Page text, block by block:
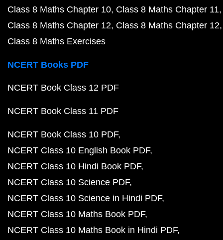
Class 8 Maths Chapter 10 Class 8 Maths Chapter 11
Class 8 Maths Chapter 12 Class 8 Maths Chapter 12
Class 8 Maths Exercises
NCERT Books PDF
NCERT Book Class 12 PDF
NCERT Book Class 11 PDF
NCERT Book Class 10 PDF
NCERT Class 10 English Book PDF
NCERT Class 10 Hindi Book PDF
NCERT Class 10 Science PDF
NCERT Class 10 Science in Hindi PDF
NCERT Class 10 Maths Book PDF
NCERT Class 10 Maths Book in Hindi PDF